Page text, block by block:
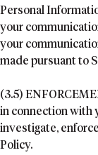
Personal
your
your
made pursuant to
(3.5)
in connection with
investigate,
Policy.